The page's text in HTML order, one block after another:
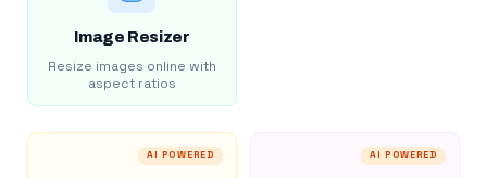
Image Resizer
Resize images online with
aspect ratios
AI POWERED AI POWERED